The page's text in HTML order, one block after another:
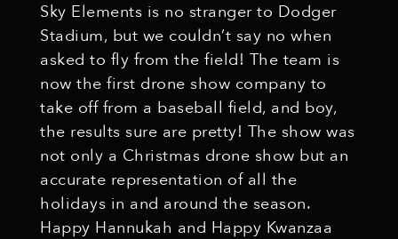
Sky Elements is no stranger to Dodger
Stadium, but we couldn’t say no when
asked to fly from the field! The team is
now the first drone show company to
take off from a baseball field, and boy,
the results sure are pretty! The show was
not only a Christmas drone show but an
accurate representation of all the
holidays in and around the season.
Happy Hannukah and Happy Kwanzaa